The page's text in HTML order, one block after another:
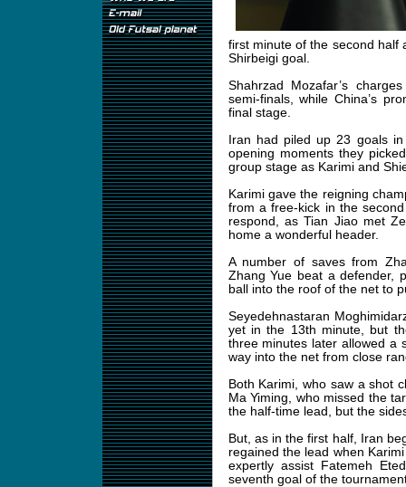
first minute of the second half
Shirbeigi goal.
Shahrzad Mozafar’s
semi-finals, while China’s
final stage.
Iran had piled up 23 goals
opening moments they
group stage as Karimi and
Karimi gave the reigning
from a free-kick in the
respond, as Tian Jiao met
home a wonderful header.
A number of saves from
Zhang Yue beat a defender,
ball into the roof of the net to
Seyedehnastaran
yet in the 13th minute, but
three minutes later allowed a
way into the net from close
Both Karimi, who saw a shot
Ma Yiming, who missed the
the half-time lead, but the
But, as in the first half, Iran
regained the lead when
expertly assist Fatemeh
seventh goal of the